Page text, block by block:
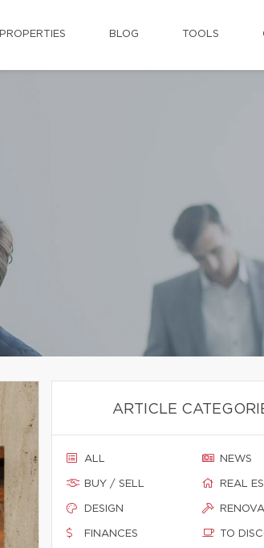
PROPERTIES BLOG TOOLS
ARTICLE
ALL
BUY / SELL
DESIGN
FINANCES
NEWS
REAL
TO